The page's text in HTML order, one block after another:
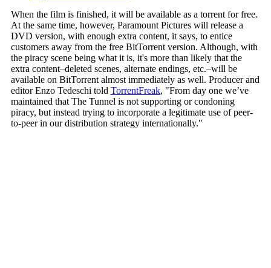
When the film is finished, it will be available as a torrent for free.
At the same time, however, Paramount Pictures will release a
DVD version, with enough extra content, it says, to entice
customers away from the free BitTorrent version. Although, with
the piracy scene being what it is, it's more than likely that the
extra content–deleted scenes, alternate endings, etc.–will be
available on BitTorrent almost immediately as well. Producer and
editor Enzo Tedeschi told TorrentFreak, "From day one we’ve
maintained that The Tunnel is not supporting or condoning
piracy, but instead trying to incorporate a legitimate use of peer-
to-peer in our distribution strategy internationally."